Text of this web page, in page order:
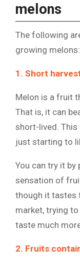
melons
The following
growing melons:
1. Short
Melon is a fruit
That is, it can
short-lived.
just starting to
You can try it
sensation of
though it tastes
market, trying
taste much
2. Fruits